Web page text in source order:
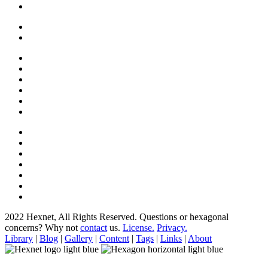
2022 Hexnet, All Rights Reserved. Questions or hexagonal
concerns? Why not contact us. License. Privacy.
Library | Blog | Gallery | Content | Tags | Links | About